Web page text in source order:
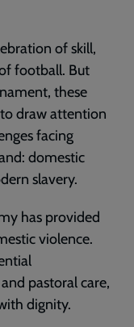
of skill,
football. But
these
draw attention
facing
domestic
slavery.
has provided
violence.
pastoral care,
dignity.